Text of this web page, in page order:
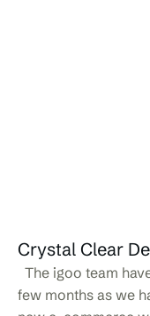
Crystal Clear
The igoo team
few months as we